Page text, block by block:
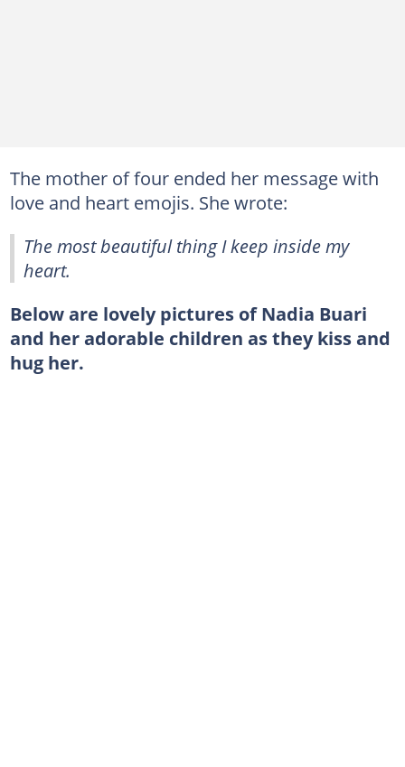
The mother of four ended her message with
love and heart emojis. She wrote:
The most beautiful thing I keep inside my
heart.
Below are lovely pictures of Nadia Buari
and her adorable children as they kiss and
hug her.